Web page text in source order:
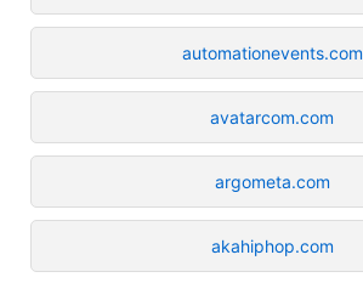
automationevents.com
avatarcom.com
argometa.com
akahiphop.com